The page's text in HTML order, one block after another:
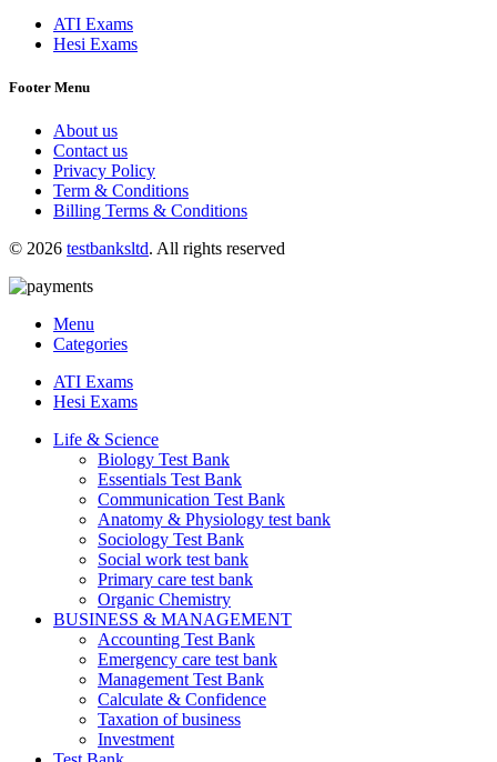
ATI Exams
Hesi Exams
Footer Menu
About us
Contact us
Privacy Policy
Term & Conditions
Billing Terms & Conditions
© 2026 testbanksltd. All rights reserved
Menu
Categories
ATI Exams
Hesi Exams
Life & Science
Biology Test Bank
Essentials Test Bank
Communication Test Bank
Anatomy & Physiology test bank
Sociology Test Bank
Social work test bank
Primary care test bank
Organic Chemistry
BUSINESS & MANAGEMENT
Accounting Test Bank
Emergency care test bank
Management Test Bank
Calculate & Confidence
Taxation of business
Investment